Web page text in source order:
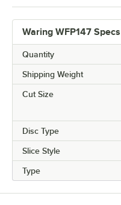
Waring WFP147 Specs
Quantity
Shipping Weight
Cut Size
Disc Type
Slice Style
Type